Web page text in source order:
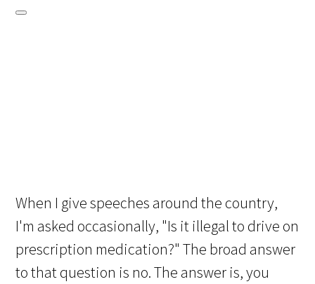
When I give speeches around the country,
I'm asked occasionally, "Is it illegal to drive on
prescription medication?" The broad answer
to that question is no. The answer is, you